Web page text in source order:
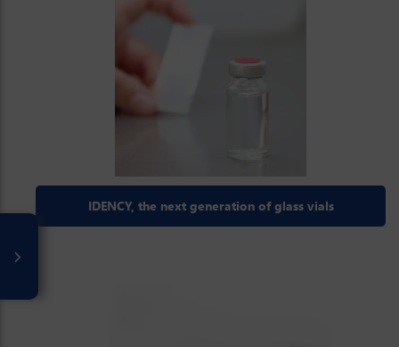
IDENCY, the next generation of glass vials